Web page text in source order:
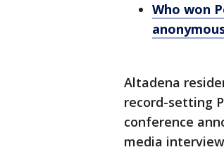
Who won
Altadena
record-setting
conference
media